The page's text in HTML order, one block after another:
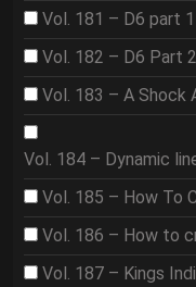
Vol. 181 – D6 part 1
Vol. 182 – D6 Part 2
Vol. 183 – A Shock
Vol. 184 – Dynamic
Vol. 185 – How To
Vol. 186 – How to
Vol. 187 – Kings